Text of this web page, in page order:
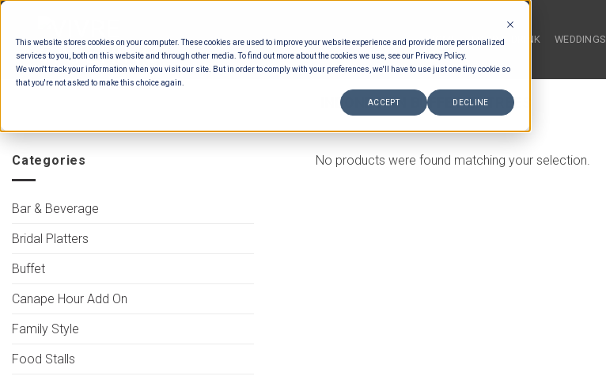
This website stores cookies on your computer. These cookies are used to improve your website experience and provide more personalized
services to you, both on this website and through other media. To find out more about the cookies we use, see our Privacy Policy.
We won't track your information when you visit our site. But in order to comply with your preferences, we'll have to use just one tiny cookie so
that you're not asked to make this choice again.
ACCEPT DECLINE
Skip
content
HOME FOOD & DRINK WEDDINGS
INDONESIAN BUFFET ENTREES
Categories
Bar & Beverage
Bridal Platters
Buffet
Canape Hour Add On
Family Style
Food Stalls
No products were found matching your selection.